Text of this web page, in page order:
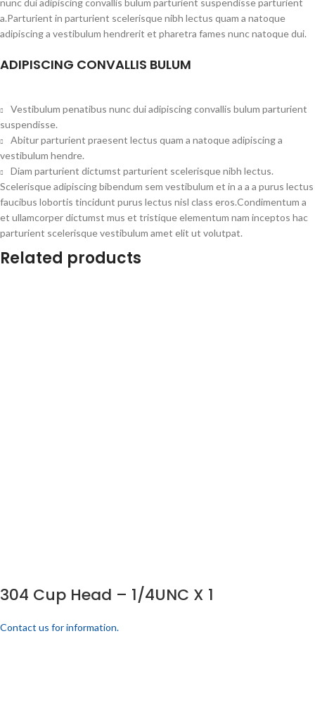
nunc dui adipiscing convallis bulum parturient suspendisse parturient
a.Parturient in parturient scelerisque nibh lectus quam a natoque
adipiscing a vestibulum hendrerit et pharetra fames nunc natoque dui.
ADIPISCING CONVALLIS BULUM
Vestibulum penatibus nunc dui adipiscing convallis bulum parturient
suspendisse.
Abitur parturient praesent lectus quam a natoque adipiscing a
vestibulum hendre.
Diam parturient dictumst parturient scelerisque nibh lectus.
Scelerisque adipiscing bibendum sem vestibulum et in a a a purus lectus
faucibus lobortis tincidunt purus lectus nisl class eros.Condimentum a
et ullamcorper dictumst mus et tristique elementum nam inceptos hac
parturient scelerisque vestibulum amet elit ut volutpat.
Related products
304 Cup Head – 1/4UNC X 1
Contact us for information.